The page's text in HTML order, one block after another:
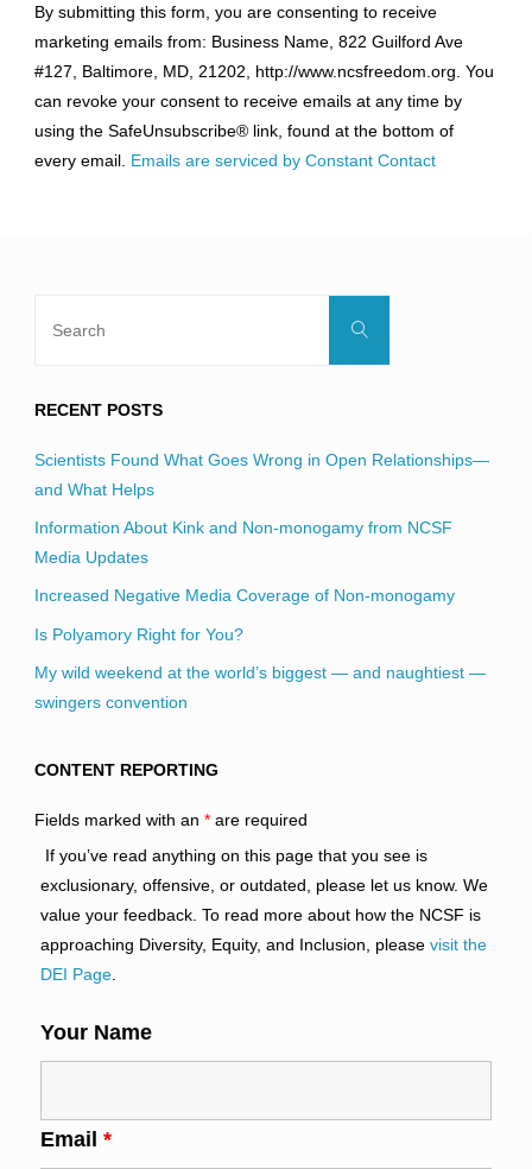
Contact
Use.
Please
leave
this
field
By submitting this form, you are consenting to receive
marketing emails from: Business Name, 822 Guilford Ave
#127, Baltimore, MD, 21202, http://www.ncsfreedom.org. You
can revoke your consent to receive emails at any time by
using the SafeUnsubscribe® link, found at the bottom of
every email. Emails are serviced by Constant Contact
Search
RECENT POSTS
Scientists Found What Goes Wrong in Open Relationships—
and What Helps
Information About Kink and Non-monogamy from NCSF
Media Updates
Increased Negative Media Coverage of Non-monogamy
Is Polyamory Right for You?
My wild weekend at the world’s biggest — and naughtiest —
swingers convention
CONTENT REPORTING
Fields marked with an *are required
If you’ve read anything on this page that you see is
exclusionary, offensive, or outdated, please let us know. We
value your feedback. To read more about how the NCSF is
approaching Diversity, Equity, and Inclusion, please visit the
DEI Page.
Your Name
Email *